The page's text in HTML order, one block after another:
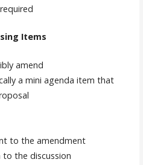
Items
amend
a mini agenda item that
to the amendment
the discussion